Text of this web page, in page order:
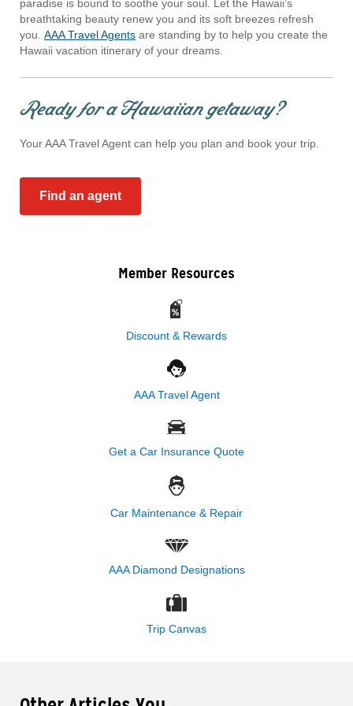
paradise is bound to soothe your soul. Let the Hawaii’s
breathtaking beauty renew you and its soft breezes refresh
you. AAA Travel Agents are standing by to help you create the
Hawaii vacation itinerary of your dreams.
Ready for a Hawaiian getaway?
Your AAA Travel Agent can help you plan and book your trip.
Find an agent
Member Resources
Discount & Rewards
AAA Travel Agent
Get a Car Insurance Quote
Car Maintenance & Repair
AAA Diamond Designations
Trip Canvas